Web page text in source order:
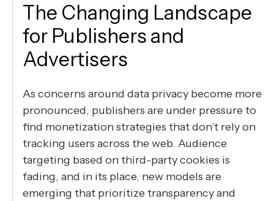
The Changing Landscape
for Publishers and
Advertisers
As concerns around data privacy become more
pronounced, publishers are under pressure to
find monetization strategies that don’t rely on
tracking users across the web. Audience
targeting based on third-party cookies is
fading, and in its place, new models are
emerging that prioritize transparency and